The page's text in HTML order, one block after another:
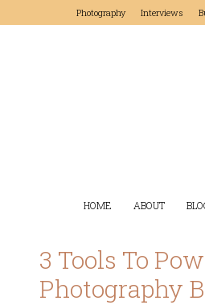
Photography Interviews
HOME ABOUT
3 Tools To
Photography